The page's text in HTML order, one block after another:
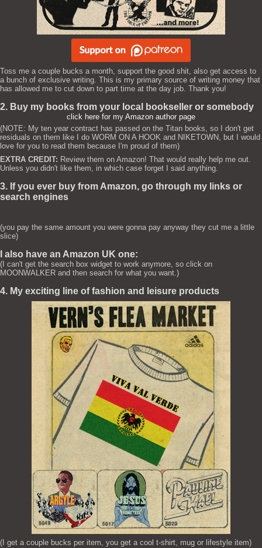
Toss me a couple bucks a month, support the good shit, also get access to
a bunch of exclusive writing. This is my primary source of writing money that
has allowed me to cut down to part time at the day job. Thank you!
2. Buy my books from your local bookseller or somebody
click here for my Amazon author page
(NOTE: My ten year contract has passed on the Titan books, so I don't get
residuals on them like I do WORM ON A HOOK and NIKETOWN, but I would
love for you to read them because I'm proud of them)
EXTRA CREDIT: Review them on Amazon! That would really help me out.
Unless you didn't like them, in which case forget I said anything.
3. If you ever buy from Amazon, go through my links or
search engines
(you pay the same amount you were gonna pay anyway they cut me a little
slice)
I also have an Amazon UK one:
(I can't get the search box widget to work anymore, so click on
MOONWALKER and then search for what you want.)
4. My exciting line of fashion and leisure products
(I get a couple bucks per item, you get a cool t-shirt, mug or lifestyle item)